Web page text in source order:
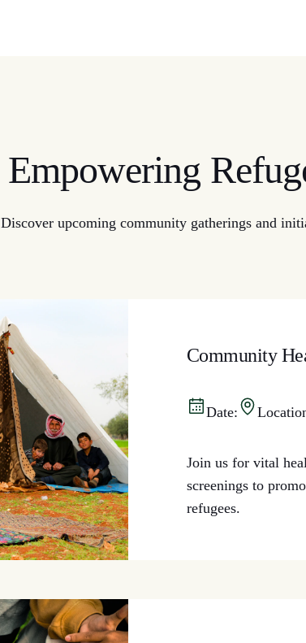
Empowering
Discover upcoming community gatherings and
Community
Date:
Join us for vital
screenings to
refugees.